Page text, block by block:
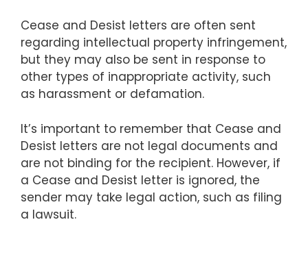
Cease and Desist letters are often sent
regarding intellectual property infringement,
but they may also be sent in response to
other types of inappropriate activity, such
as harassment or defamation.
It’s important to remember that Cease and
Desist letters are not legal documents and
are not binding for the recipient. However, if
a Cease and Desist letter is ignored, the
sender may take legal action, such as filing
a lawsuit.